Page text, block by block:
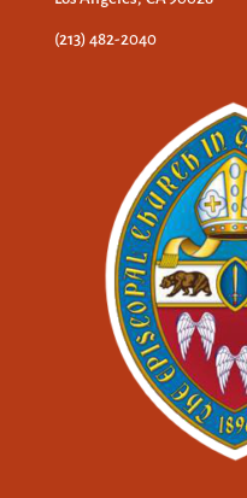
(213) 482-2040